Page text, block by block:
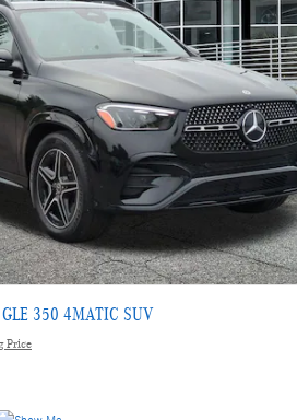
350 4MATIC SUV
Price